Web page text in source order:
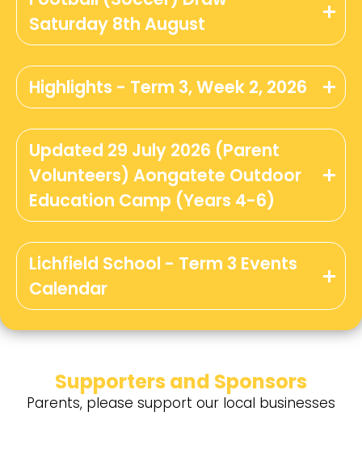
Saturday 8th August
Highlights - Term 3, Week 2, 2026
Updated 29 July 2026 (Parent
Volunteers) Aongatete Outdoor
Education Camp (Years 4-6)
Lichfield School - Term 3 Events
Calendar
Supporters and Sponsors
Parents, please support our local businesses